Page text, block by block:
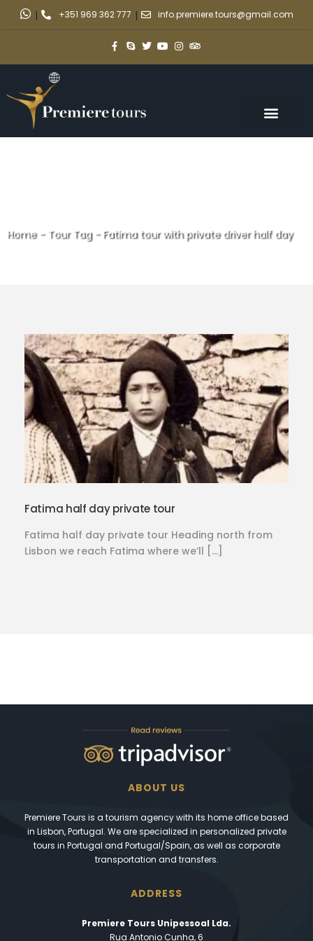
| +351 969 362 777 | info.premiere.tours@gmail.com
Home- Tour Tag- Fatima tour with private driver half day
Fatima half day private tour
Fatima half day private tour Heading north from
Lisbon we reach Fatima where we’ll […]
ABOUT US
Premiere Tours is a tourism agency with its home office based
in Lisbon, Portugal. We are specialized in personalized private
tours in Portugal and Portugal/Spain, as well as corporate
transportation and transfers.
ADDRESS
Premiere Tours Unipessoal Lda.
Rua Antonio Cunha, 6